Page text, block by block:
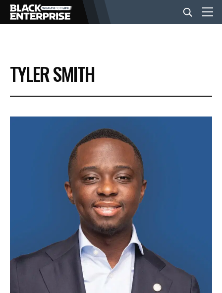
BUSINESS
NEWS
BE EXTRAS
TYLER SMITH